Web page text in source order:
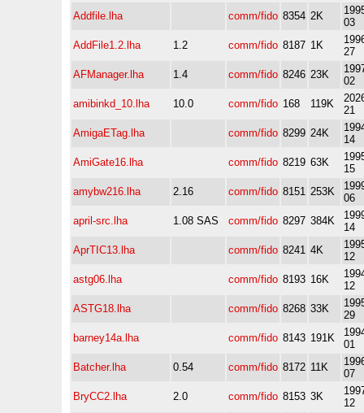
Addfile.lha
comm/fido 8354 2K
03
AddFile1.2.lha
1.2 comm/fido 8187 1K
27
AFManager.lha
1.4 comm/fido 8246 23K
02
amibinkd_10.lha
10.0 comm/fido 168 119K
21
AmigaETag.lha
comm/fido 8299 24K
14
AmiGate16.lha
comm/fido 8219 63K
15
amybw216.lha
2.16 comm/fido 8151 253K
06
april-src.lha
1.08 SAS comm/fido 8297 384K
14
AprTIC13.lha
comm/fido 8241 4K
12
astg06.lha
comm/fido 8193 16K
12
ASTG18.lha
comm/fido 8268 33K
29
barney14a.lha
comm/fido 8143 191K
01
Batcher.lha
0.54 comm/fido 8172 11K
07
BryCC2.lha
2.0 comm/fido 8153 3K
12